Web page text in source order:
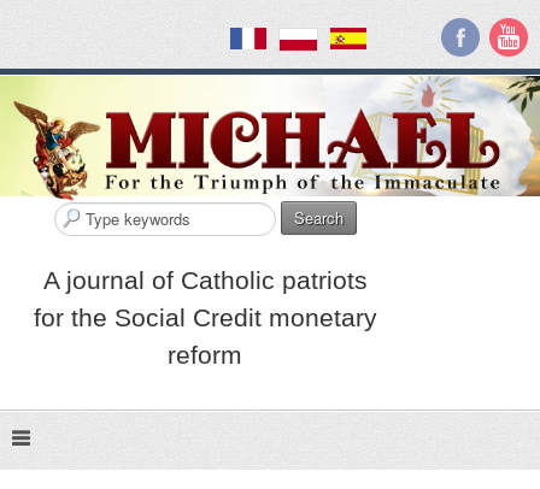
Search
A journal of Catholic patriots
for the Social Credit monetary
reform